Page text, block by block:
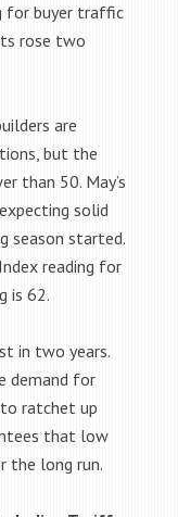
for buyer traffic
rose two
are
but the
than 50. May’s
solid
season started.
reading for
is 62.
in two years.
demand for
ratchet up
that low
the long run.